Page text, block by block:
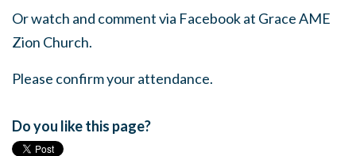
Or watch and comment via Facebook at Grace AME
Zion Church.
Please confirm your attendance.
Do you like this page?